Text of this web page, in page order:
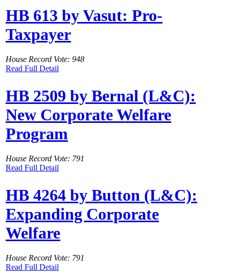
HB 613 by Vasut: Pro-
Taxpayer
House Record Vote: 948
Read Full Detail
HB 2509 by Bernal (L&C):
New Corporate Welfare
Program
House Record Vote: 791
Read Full Detail
HB 4264 by Button (L&C):
Expanding Corporate
Welfare
House Record Vote: 791
Read Full Detail